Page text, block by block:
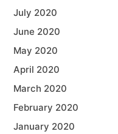
July 2020
June 2020
May 2020
April 2020
March 2020
February 2020
January 2020